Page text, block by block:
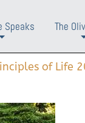
Speaks
The
of Life